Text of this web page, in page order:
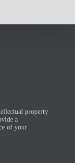
property
a
of your